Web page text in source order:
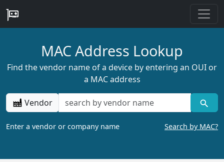
MAC Address Lookup
Find the vendor name of a device by entering an OUI or
a MAC address
Vendor
Enter a vendor or company name Search by MAC?